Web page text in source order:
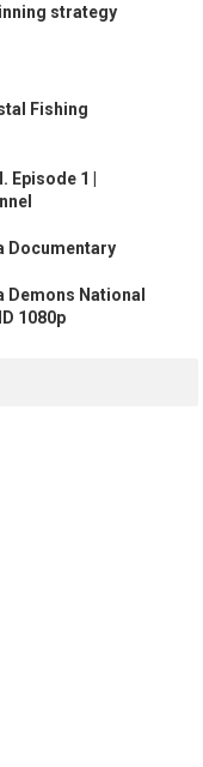
strategy
Fishing
1 |
Documentary
Demons National
1080p